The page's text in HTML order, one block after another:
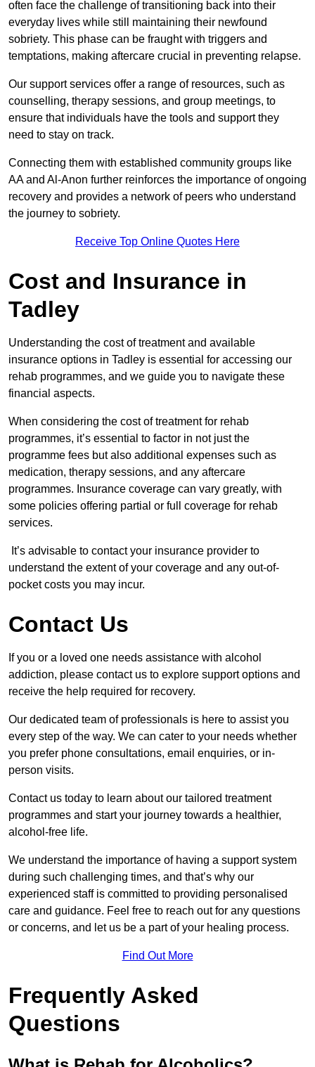
often face the challenge of transitioning back into their
everyday lives while still maintaining their newfound
sobriety. This phase can be fraught with triggers and
temptations, making aftercare crucial in preventing relapse.
Our support services offer a range of resources, such as
counselling, therapy sessions, and group meetings, to
ensure that individuals have the tools and support they
need to stay on track.
Connecting them with established community groups like
AA and Al-Anon further reinforces the importance of ongoing
recovery and provides a network of peers who understand
the journey to sobriety.
Receive Top Online Quotes Here
Cost and Insurance in
Tadley
Understanding the cost of treatment and available
insurance options in Tadley is essential for accessing our
rehab programmes, and we guide you to navigate these
financial aspects.
When considering the cost of treatment for rehab
programmes, it’s essential to factor in not just the
programme fees but also additional expenses such as
medication, therapy sessions, and any aftercare
programmes. Insurance coverage can vary greatly, with
some policies offering partial or full coverage for rehab
services.
It’s advisable to contact your insurance provider to
understand the extent of your coverage and any out-of-
pocket costs you may incur.
Contact Us
If you or a loved one needs assistance with alcohol
addiction, please contact us to explore support options and
receive the help required for recovery.
Our dedicated team of professionals is here to assist you
every step of the way. We can cater to your needs whether
you prefer phone consultations, email enquiries, or in-
person visits.
Contact us today to learn about our tailored treatment
programmes and start your journey towards a healthier,
alcohol-free life.
We understand the importance of having a support system
during such challenging times, and that’s why our
experienced staff is committed to providing personalised
care and guidance. Feel free to reach out for any questions
or concerns, and let us be a part of your healing process.
Find Out More
Frequently Asked
Questions